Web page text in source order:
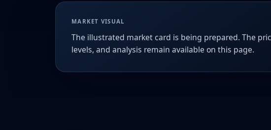
MARKET VISUAL
The illustrated market card is being prepared. The
levels, and analysis remain available on this page.